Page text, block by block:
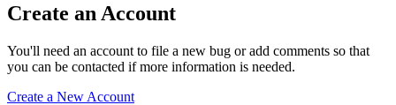
Create an Account
You'll need an account to file a new bug or add comments so that
you can be contacted if more information is needed.
Create a New Account